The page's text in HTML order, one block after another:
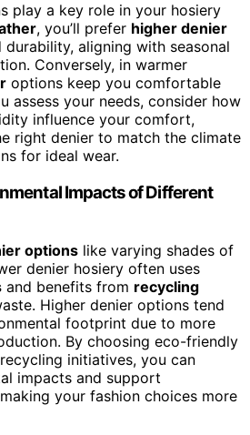
play a key role in your hosiery
, you’ll prefer higher denier
aligning with seasonal
Conversely, in warmer
options keep you comfortable
assess your needs, consider how
influence your comfort,
right denier to match the climate
for ideal wear.
Impacts of Different
options like varying shades of
denier hosiery often uses
and benefits from recycling
Higher denier options tend
footprint due to more
By choosing eco-friendly
initiatives, you can
impacts and support
your fashion choices more